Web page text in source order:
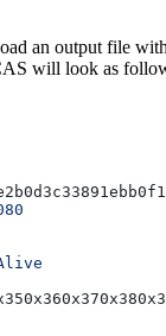
an output file
will look as